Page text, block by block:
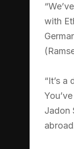
with
“It’s a
Jadon